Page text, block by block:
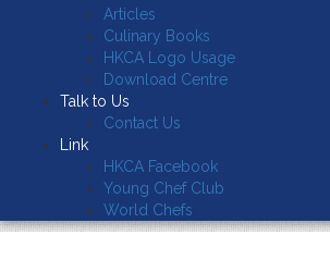
Articles
Culinary Books
HKCA Logo Usage
Download Centre
Talk to Us
Contact Us
Link
HKCA Facebook
Young Chef Club
World Chefs